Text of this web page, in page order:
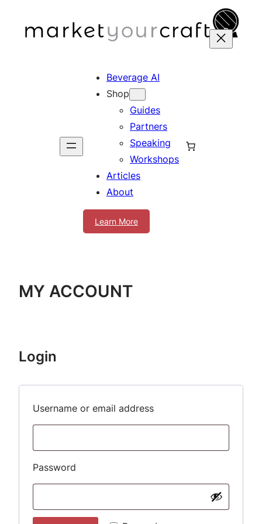
Beverage AI
Shop
Guides
Partners
Speaking
Workshops
Articles
About
Learn More
MY ACCOUNT
Login
Username or email address
Password